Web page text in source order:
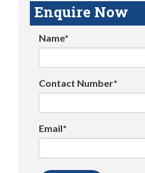
Enquire Now
Name*
Contact Number*
Email*